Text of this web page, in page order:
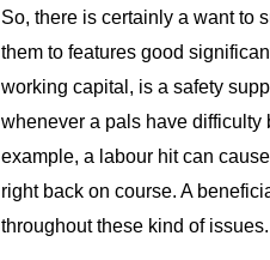
So, there is certainly a want to
them to features good
working capital, is a safety
whenever a pals have difficulty
example, a labour hit can
right back on course. A
throughout these kind of issues.